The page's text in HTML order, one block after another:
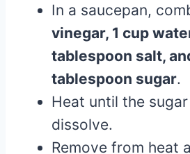
In a saucepan,
vinegar, 1 cup
tablespoon salt,
tablespoon sugar.
Heat until the
dissolve.
Remove from heat